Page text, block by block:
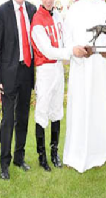
digital
HRH
winners
Award for